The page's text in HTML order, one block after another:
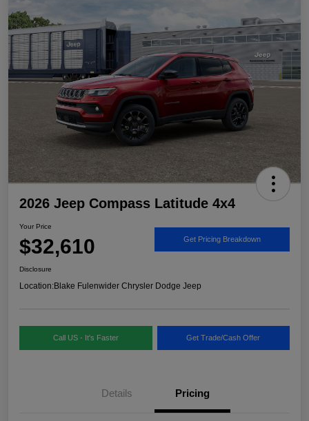
2026 Jeep Compass Latitude 4x4
Your Price
$32,610 Get Pricing Breakdown
Disclosure
Location:Blake Fulenwider Chrysler Dodge Jeep
Call US - It's Faster Get Trade/Cash Offer
Details Pricing